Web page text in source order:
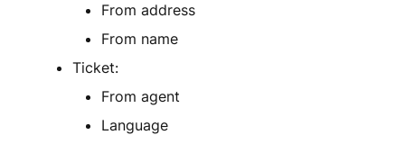
From address
From name
Ticket:
From agent
Language